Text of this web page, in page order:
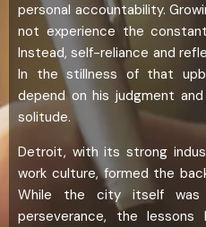
personal accountability.
not experience the
Instead, self-reliance and
In the stillness of that
depend on his judgment
solitude.
Detroit, with its strong
work culture, formed the
While the city itself was
perseverance, the lessons